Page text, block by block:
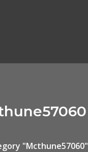
"Mcthune57060"